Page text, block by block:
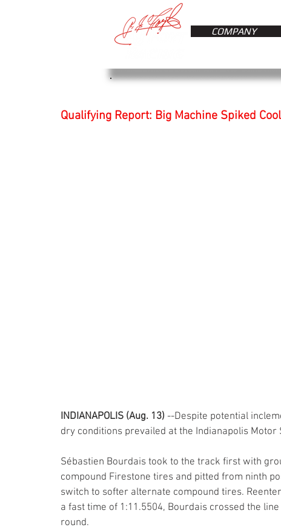
COMPANY
Qualifying Report: Big Machine Spiked
INDIANAPOLIS (Aug. 13) --Despite potential
dry conditions prevailed at the Indianapolis Motor
Sébastien Bourdais took to the track first with
compound Firestone tires and pitted from ninth
switch to softer alternate compound tires.
a fast time of 1:11.5504, Bourdais crossed the
round.